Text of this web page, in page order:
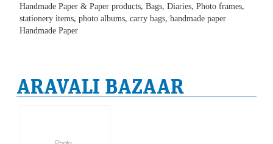
Handmade Paper & Paper products, Bags, Diaries, Photo frames,
stationery items, photo albums, carry bags, handmade paper
Handmade Paper
ARAVALI BAZAAR